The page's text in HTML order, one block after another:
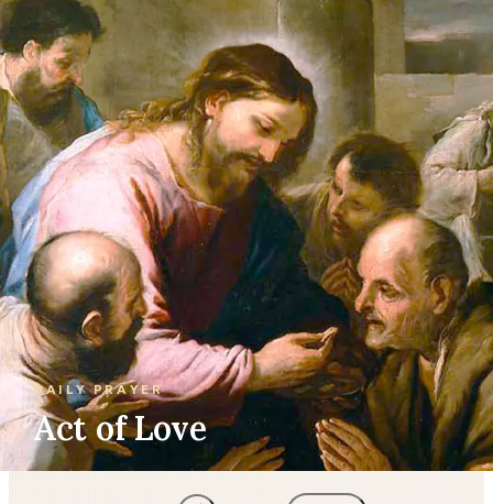
DAILY PRAYER
Act of Love